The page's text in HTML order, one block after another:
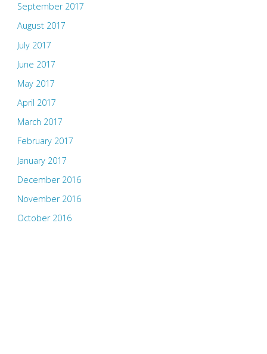
September 2017
August 2017
July 2017
June 2017
May 2017
April 2017
March 2017
February 2017
January 2017
December 2016
November 2016
October 2016